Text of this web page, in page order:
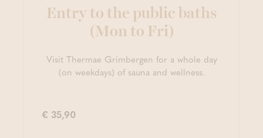
Entry to the public baths
(Mon to Fri)
Visit Thermae Grimbergen for a whole day
(on weekdays) of sauna and wellness.
€ 35,90